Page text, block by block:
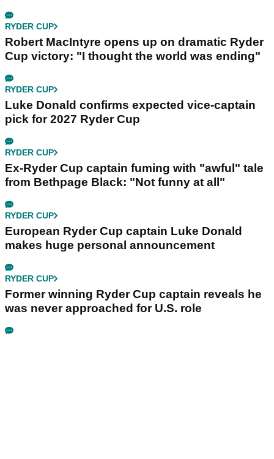
RYDER CUP
Robert MacIntyre opens up on dramatic Ryder
Cup victory: "I thought the world was ending"
RYDER CUP
Luke Donald confirms expected vice-captain
pick for 2027 Ryder Cup
RYDER CUP
Ex-Ryder Cup captain fuming with "awful" tale
from Bethpage Black: "Not funny at all"
RYDER CUP
European Ryder Cup captain Luke Donald
makes huge personal announcement
RYDER CUP
Former winning Ryder Cup captain reveals he
was never approached for U.S. role